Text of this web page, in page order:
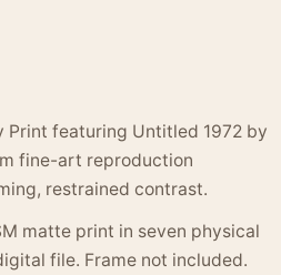
Print featuring Untitled 1972 by
fine-art reproduction
restrained contrast.
matte print in seven physical
file. Frame not included.